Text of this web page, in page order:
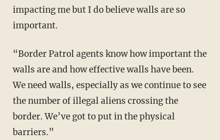
impacting me but I do believe walls are so
important.
“Border Patrol agents know how important the
walls are and how effective walls have been.
We need walls, especially as we continue to see
the number of illegal aliens crossing the
border. We’ve got to put in the physical
barriers.”